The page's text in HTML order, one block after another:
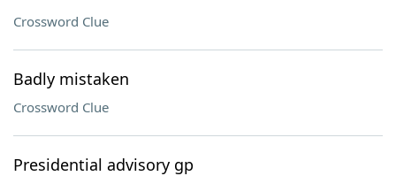
Crossword Clue
Badly mistaken
Crossword Clue
Presidential advisory gp